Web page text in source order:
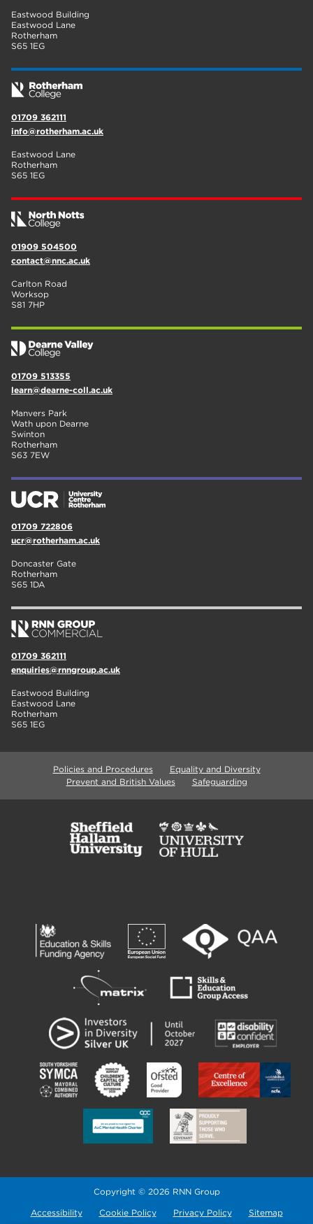
Eastwood Building
Eastwood Lane
Rotherham
S65 1EG
01709 362111
info@rotherham.ac.uk
Eastwood Lane
Rotherham
S65 1EG
01909 504500
contact@nnc.ac.uk
Carlton Road
Worksop
S81 7HP
01709 513355
learn@dearne-coll.ac.uk
Manvers Park
Wath upon Dearne
Swinton
Rotherham
S63 7EW
01709 722806
ucr@rotherham.ac.uk
Doncaster Gate
Rotherham
S65 1DA
01709 362111
enquiries@rnngroup.ac.uk
Eastwood Building
Eastwood Lane
Rotherham
S65 1EG
Policies and Procedures
Equality and Diversity
Prevent and British Values
Safeguarding
Copyright © 2026 RNN Group
Accessibility
Cookie Policy Privacy Policy Sitemap